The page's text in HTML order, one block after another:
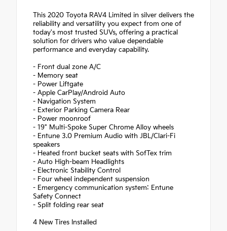
This 2020 Toyota RAV4 Limited in silver delivers the
reliability and versatility you expect from one of
today's most trusted SUVs, offering a practical
solution for drivers who value dependable
performance and everyday capability.
- Front dual zone A/C
- Memory seat
- Power Liftgate
- Apple CarPlay/Android Auto
- Navigation System
- Exterior Parking Camera Rear
- Power moonroof
- 19" Multi-Spoke Super Chrome Alloy wheels
- Entune 3.0 Premium Audio with JBL/Clari-Fi
speakers
- Heated front bucket seats with SofTex trim
- Auto High-beam Headlights
- Electronic Stability Control
- Four wheel independent suspension
- Emergency communication system: Entune
Safety Connect
- Split folding rear seat
4 New Tires Installed